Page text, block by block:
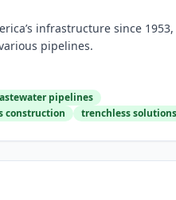
infrastructure since 1953,
pipelines.
pipelines
construction trenchless solutions